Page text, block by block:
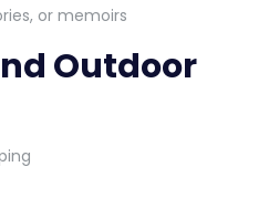
or memoirs
Outdoor